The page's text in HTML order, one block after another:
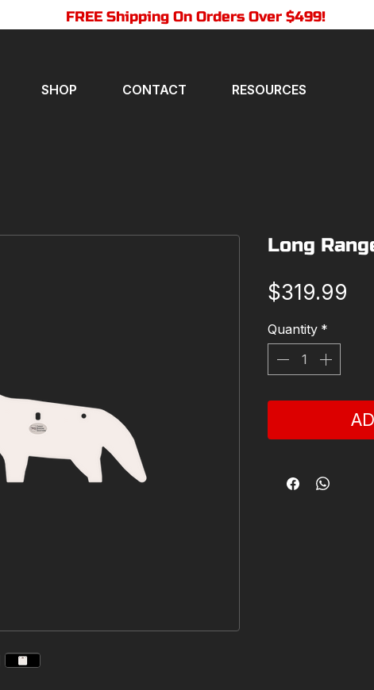
FREE Shipping On Orders Over $499!
SHOP CONTACT RESOURCES
Long
$319.99
Quantity *